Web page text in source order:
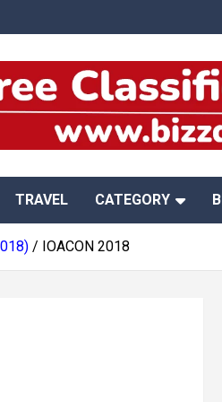
TRAVEL CATEGORY
IOACON 2018